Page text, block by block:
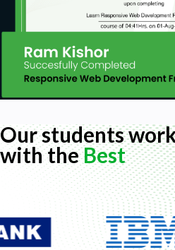
Our students
with theBest